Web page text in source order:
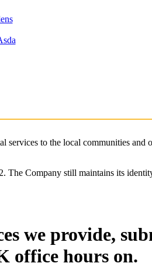
to the local communities and
The Company still maintains its
we provide,
office hours on.